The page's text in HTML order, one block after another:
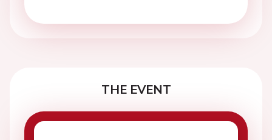
THE EVENT